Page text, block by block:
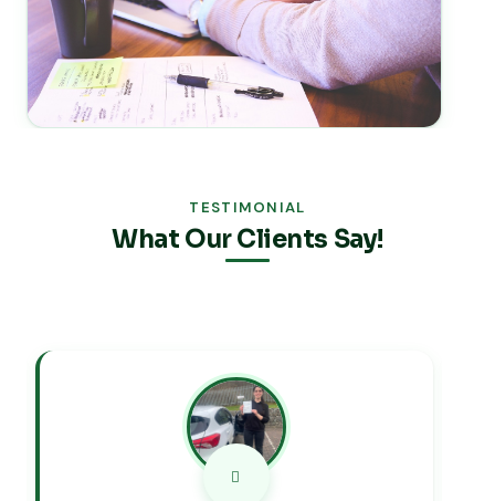
TESTIMONIAL
What Our Clients Say!